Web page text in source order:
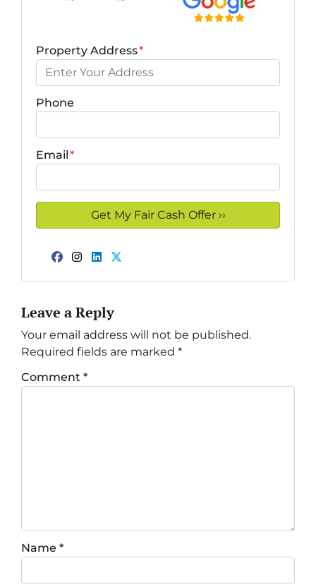
Property Address*
Phone
Email*
Facebook
Leave a Reply
Your email address will not be published.
Required fields are marked *
Comment *
Name *